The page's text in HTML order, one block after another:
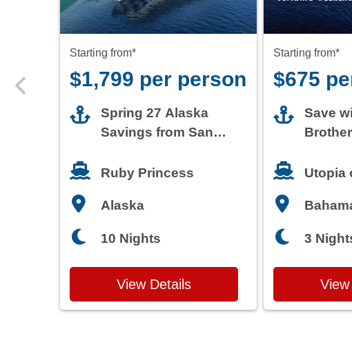
Starting from*
$1,799 per person
Spring 27 Alaska
Savings from San
Ruby Princess
Alaska
10 Nights
View Details
Starting from*
$675
Save
Utopia
3